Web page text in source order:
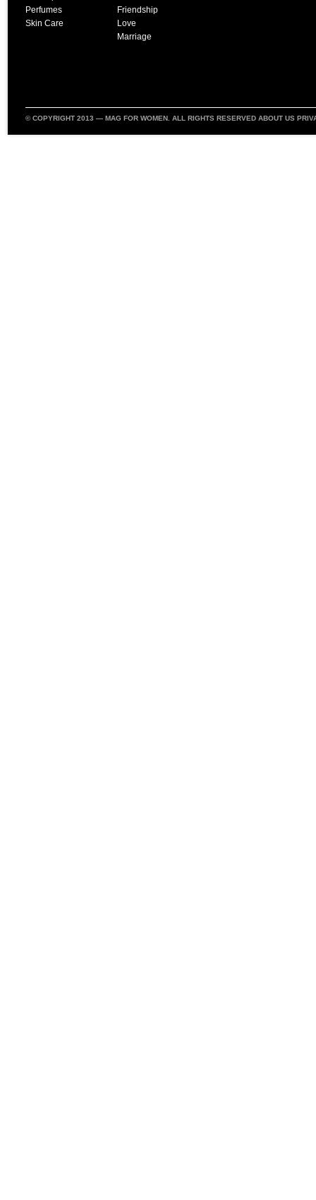
Perfumes
Skin Care
Friendship
Love
Marriage
© COPYRIGHT 2013 — MAG FOR WOMEN . ALL RIGHTS RESERVED ABOUT US